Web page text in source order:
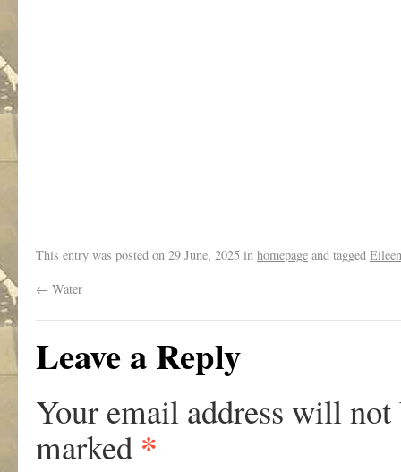
This entry was posted on 29 June, 2025 in homepage and tagged
← Water
Leave a Reply
Your email address will not
marked *